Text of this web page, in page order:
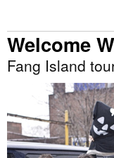
Welcome
Fang Island